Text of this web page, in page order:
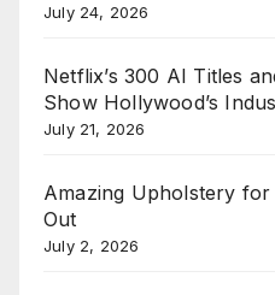
July 24, 2026
Netflix’s 300 AI Titles
Show Hollywood’s
July 21, 2026
Amazing Upholstery
Out
July 2, 2026